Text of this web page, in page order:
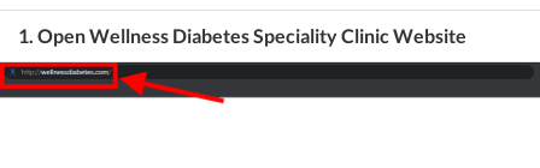
1. Open Wellness Diabetes Speciality Clinic Website